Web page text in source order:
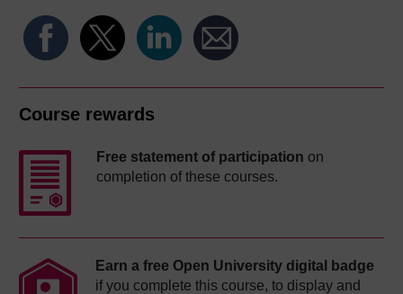
Course rewards
Free statement of participation on
completion of these courses.
Earn a free Open University digital badge
if you complete this course, to display and